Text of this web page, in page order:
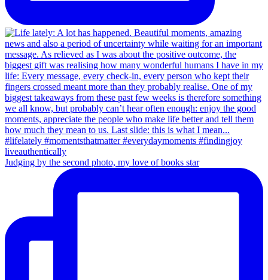
Judging by the second photo, my love of books star